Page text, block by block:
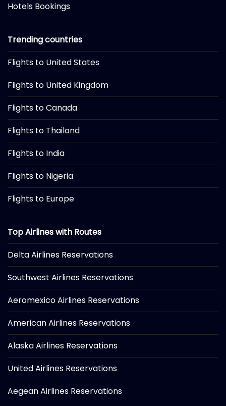
Hotels Bookings
Trending countries
Flights to United States
Flights to United Kingdom
Flights to Canada
Flights to Thailand
Flights to India
Flights to Nigeria
Flights to Europe
Top Airlines with Routes
Delta Airlines Reservations
Southwest Airlines Reservations
Aeromexico Airlines Reservations
American Airlines Reservations
Alaska Airlines Reservations
United Airlines Reservations
Aegean Airlines Reservations